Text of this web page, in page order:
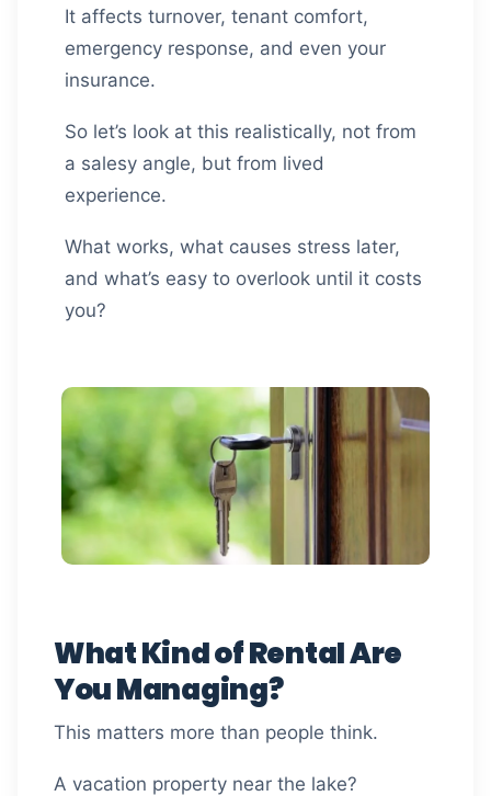
It affects turnover, tenant comfort,
emergency response, and even your
insurance.
So let’s look at this realistically, not from
a salesy angle, but from lived
experience.
What works, what causes stress later,
and what’s easy to overlook until it costs
you?
What Kind of Rental Are
You Managing?
This matters more than people think.
A vacation property near the lake?